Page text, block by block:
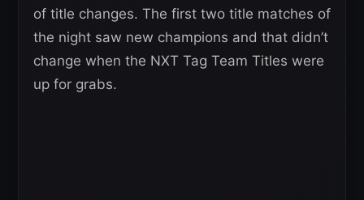
of title changes. The first two title matches of
the night saw new champions and that didn’t
change when the NXT Tag Team Titles were
up for grabs.